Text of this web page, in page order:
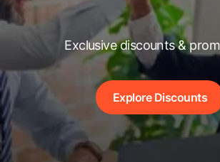
Exclusive discounts &
Explore Discounts